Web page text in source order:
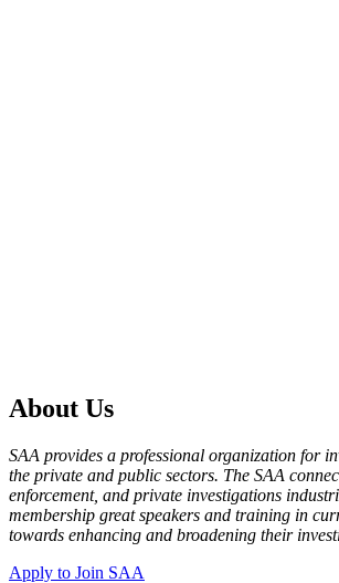
About Us
SAA provides a professional organization for
the private and public sectors. The SAA
enforcement, and private investigations
membership great speakers and training in
towards enhancing and broadening their
Apply to Join SAA